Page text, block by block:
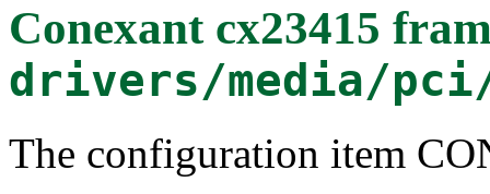
Conexant cx23415
drivers/media/
The configuration item